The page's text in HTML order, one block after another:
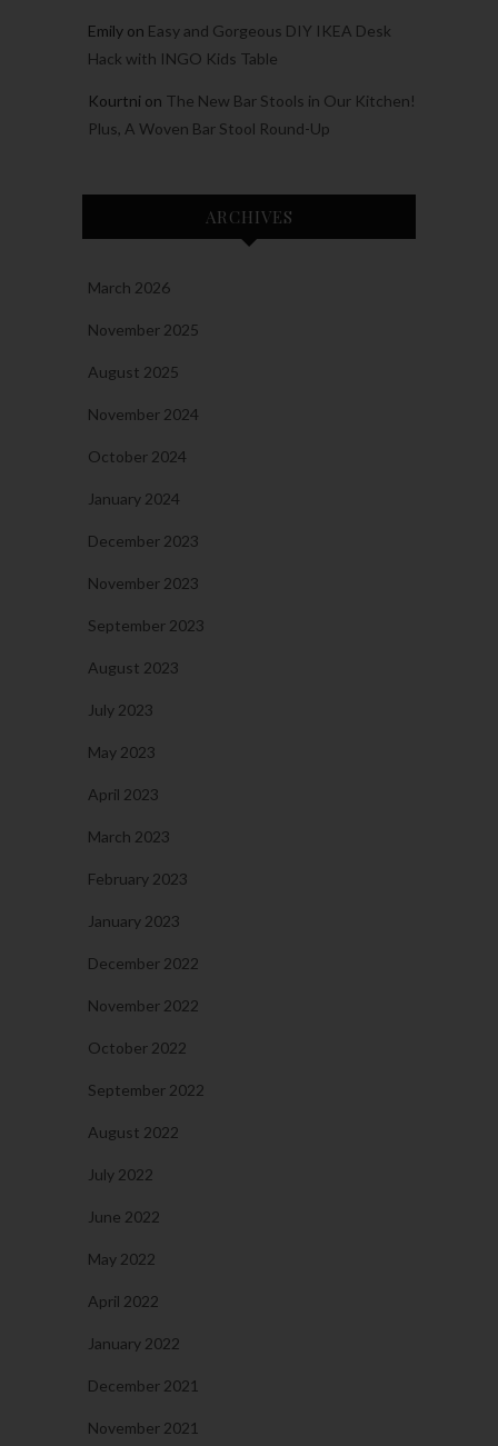
Emily on Easy and Gorgeous DIY IKEA Desk
Hack with INGO Kids Table
Kourtni on The New Bar Stools in Our Kitchen!
Plus, A Woven Bar Stool Round-Up
ARCHIVES
March 2026
November 2025
August 2025
November 2024
October 2024
January 2024
December 2023
November 2023
September 2023
August 2023
July 2023
May 2023
April 2023
March 2023
February 2023
January 2023
December 2022
November 2022
October 2022
September 2022
August 2022
July 2022
June 2022
May 2022
April 2022
January 2022
December 2021
November 2021